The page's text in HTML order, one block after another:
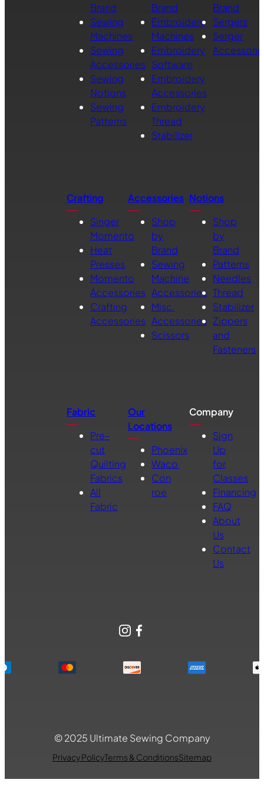
Brand
Sewing
Machines
Sewing
Accessories
Sewing
Notions
Sewing
Patterns
Brand
Embroidery
Machines
Embroidery
Software
Embroidery
Accessories
Embroidery
Thread
Stabilizer
Brand
Sergers
Serger
Crafting
Singer
Momento
Heat
Presses
Momento
Accessories
Crafting
Accessories
Accessories
Shop
by
Brand
Sewing
Machine
Accessories
Misc.
Accessories
Scissors
Notions
Shop
by
Brand
Patterns
Needles
Thread
Stabilizer
Zippers
and
Fasteners
Fabric
Pre-
cut
Quilting
Fabrics
All
Fabric
Our
Locations
Phoenix
Waco
Con
roe
Company
Sign
Up
for
Classes
Financing
FAQ
About
Us
Contact
Us
Instagram
Facebook
© 2025 Ultimate Sewing Company
Privacy PolicyTerms & ConditionsSitemap